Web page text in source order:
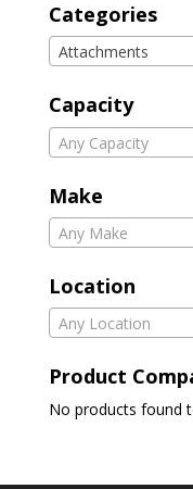
Categories
Attachments
Capacity
Any Capacity
Make
Any Make
Location
Any Location
Product
No products found